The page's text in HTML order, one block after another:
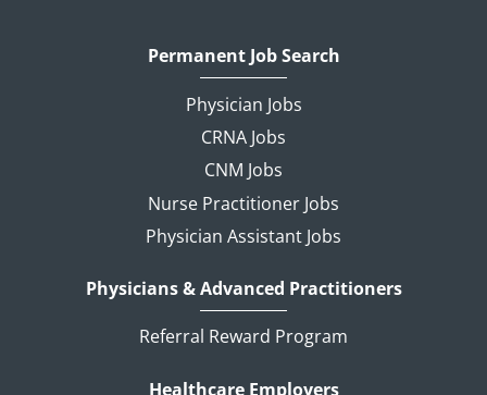
Permanent Job Search
Physician Jobs
CRNA Jobs
CNM Jobs
Nurse Practitioner Jobs
Physician Assistant Jobs
Physicians & Advanced Practitioners
Referral Reward Program
Healthcare Employers